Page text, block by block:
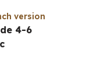
version
4-6